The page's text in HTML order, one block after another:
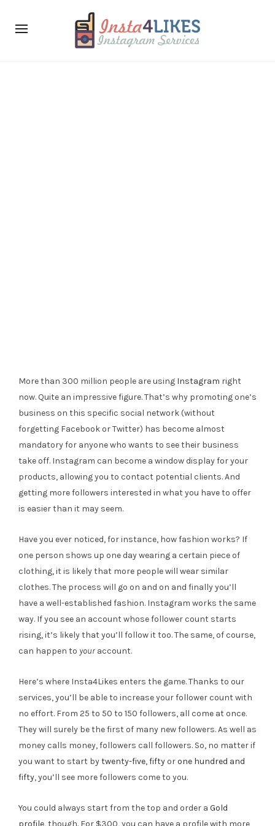
More than 300 million people are using Instagram right
now. Quite an impressive figure. That’s why promoting one’s
business on this specific social network (without
forgetting Facebook or Twitter) has become almost
mandatory for anyone who wants to see their business
take off. Instagram can become a window display for your
products, allowing you to contact potential clients. And
getting more followers interested in what you have to offer
is easier than it may seem.
Have you ever noticed, for instance, how fashion works? If
one person shows up one day wearing a certain piece of
clothing, it is likely that more people will wear similar
clothes. The process will go on and on and finally you’ll
have a well-established fashion. Instagram works the same
way. If you see an account whose follower count starts
rising, it’s likely that you’ll follow it too. The same, of course,
can happen to your account.
Here’s where Insta4Likes enters the game. Thanks to our
services, you’ll be able to increase your follower count with
no effort. From 25 to 50 to 150 followers, all come at once.
They will surely be the first of many new followers. As well as
money calls money, followers call followers. So, no matter if
you want to start bytwenty-five,fifty orone hundred and
fifty, you’ll see more followers come to you.
You could always start from the top and order a Gold
profile, though. For $300, you can have a profile with more